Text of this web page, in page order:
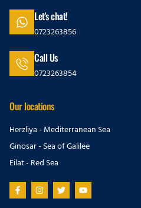
Let's chat!
0723263856
Call Us
0723263854
Our locations
Herzliya - Mediterranean Sea
Ginosar - Sea of Galilee
Eilat - Red Sea